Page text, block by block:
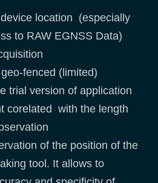
location (especially
to RAW EGNSS Data)
fenced (limited)
trial version of application
corelated with the length
of the position of the
tool. It allows to